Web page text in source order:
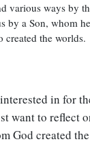
various ways by
by a Son, whom he
the worlds.
in for
want to reflect
God created